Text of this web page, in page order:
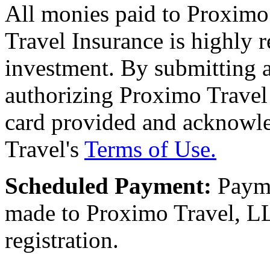
All monies paid to
Travel Insurance is highly
investment. By submitting
authorizing Proximo
card provided and
Travel's Terms of Use.
Scheduled Payment:
made to Proximo Travel,
registration.